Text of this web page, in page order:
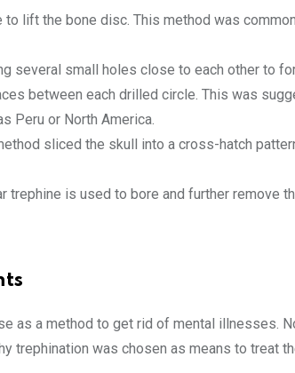
lift the bone disc. This method was
several small holes close to each other to
between each drilled circle. This was
Peru or North America.
sliced the skull into a cross-hatch
trephine is used to bore and further remove
as a method to get rid of mental illnesses.
trephination was chosen as means to treat